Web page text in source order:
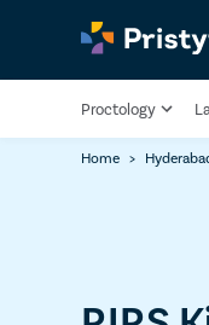
Proctology
Home >